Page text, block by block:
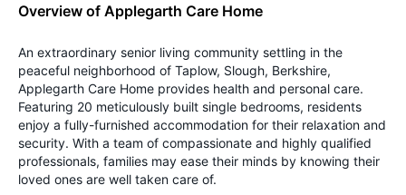
Overview of Applegarth Care Home
An extraordinary senior living community settling in the
peaceful neighborhood of Taplow, Slough, Berkshire,
Applegarth Care Home provides health and personal care.
Featuring 20 meticulously built single bedrooms, residents
enjoy a fully-furnished accommodation for their relaxation and
security. With a team of compassionate and highly qualified
professionals, families may ease their minds by knowing their
loved ones are well taken care of.